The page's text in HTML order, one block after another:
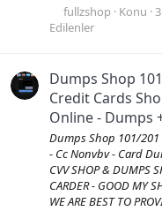
fullzshop Konu
Edilenler
Dumps Shop
Credit Cards
Online - Dumps
Dumps Shop 101/201
- Cc Nonvbv - Card
CVV SHOP & DUMPS
CARDER - GOOD
WE ARE BEST TO